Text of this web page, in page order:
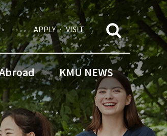
APPLY VISIT
KMU NEWS